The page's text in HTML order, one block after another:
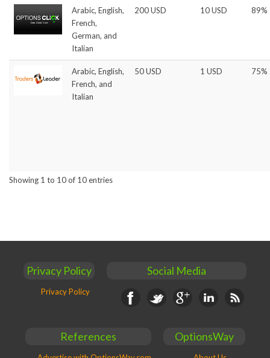
Arabic, English,
French,
German, and
Italian
200 USD 10 USD 89%
Arabic, English,
French, and
Italian
50 USD 1 USD 75%
Showing 1 to 10 of 10 entries
Privacy Policy
Privacy Policy
Social Media
Facebook Google+ Linkedin RSS
References OptionsWay